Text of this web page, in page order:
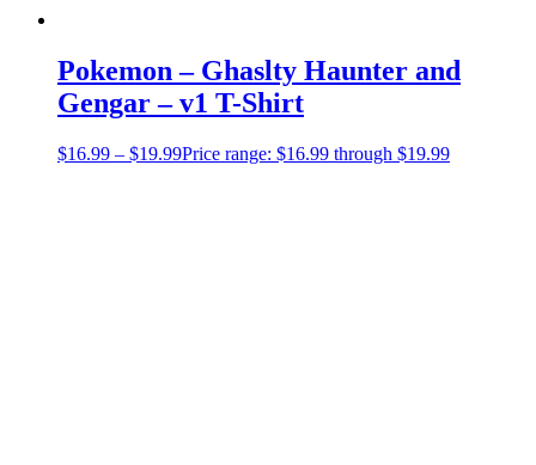
Pokemon – Ghaslty Haunter and
Gengar – v1 T-Shirt
$16.99 – $19.99Price range: $16.99 through $19.99